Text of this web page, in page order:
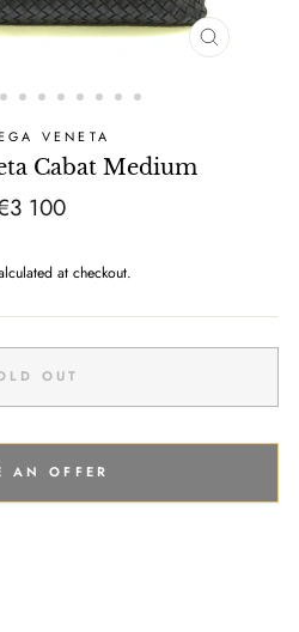
CLOSE
VENETA
Cabat Medium
100
at checkout.
OUT
AN OFFER